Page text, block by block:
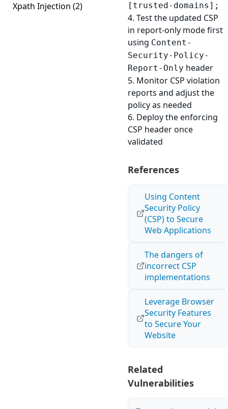
Xpath Injection (2)
[trusted-domains];
4. Test the updated CSP
in report-only mode first
using Content-
Security-Policy-
Report-Only header
5. Monitor CSP violation
reports and adjust the
policy as needed
6. Deploy the enforcing
CSP header once
validated
References
Using Content
Security Policy
(CSP) to Secure
Web Applications
The dangers of
incorrect CSP
implementations
Leverage Browser
Security Features
to Secure Your
Website
Related
Vulnerabilities